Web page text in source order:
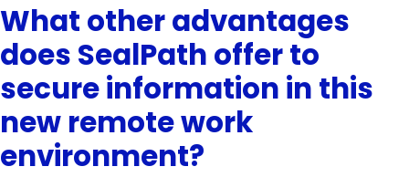
What other advantages
does SealPath offer to
secure information in this
new remote work
environment?